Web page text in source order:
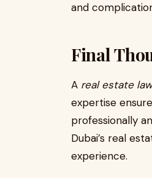
and
Final
A real estate
expertise
professionally
Dubai’s real
experience.